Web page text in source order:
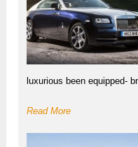
luxurious been equipped-
Read More